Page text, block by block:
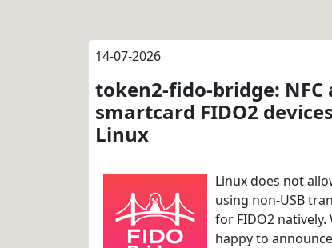
14-07-2026
token2-fido-bridge: NFC
smartcard FIDO2
Linux
Linux does not
using non-USB
for FIDO2 natively.
happy to announce